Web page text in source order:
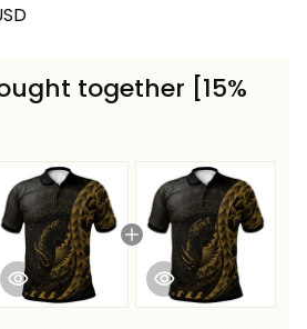
together [15%